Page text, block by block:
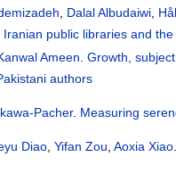
Dalal Albudaiwi
public libraries and
Ameen .Growth,
authors
Pacher. Measuring
Diao ,Yifan Zou ,Aoxia Xiao